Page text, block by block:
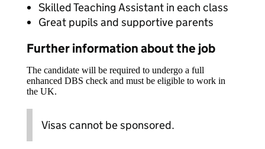
Skilled Teaching Assistant in each class
Great pupils and supportive parents
Further information about the job
The candidate will be required to undergo a full
enhanced DBS check and must be eligible to work in
the UK.
Visas cannot be sponsored.